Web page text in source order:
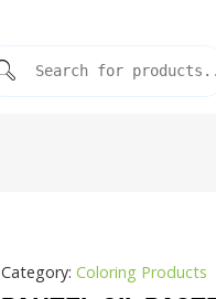
Category: Coloring Products